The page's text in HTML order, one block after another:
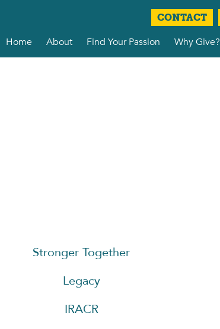
CONTACT
Home About Find Your Passion Why Give?
Stronger Together
Legacy
IRACR